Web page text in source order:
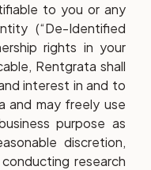
to you or any
(“De-Identified
rights in your
Rentgrata shall
interest in and to
and may freely use
purpose as
discretion,
research